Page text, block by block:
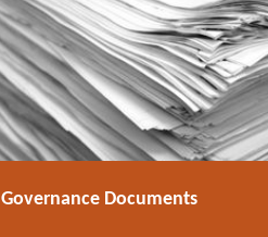
Governance Documents